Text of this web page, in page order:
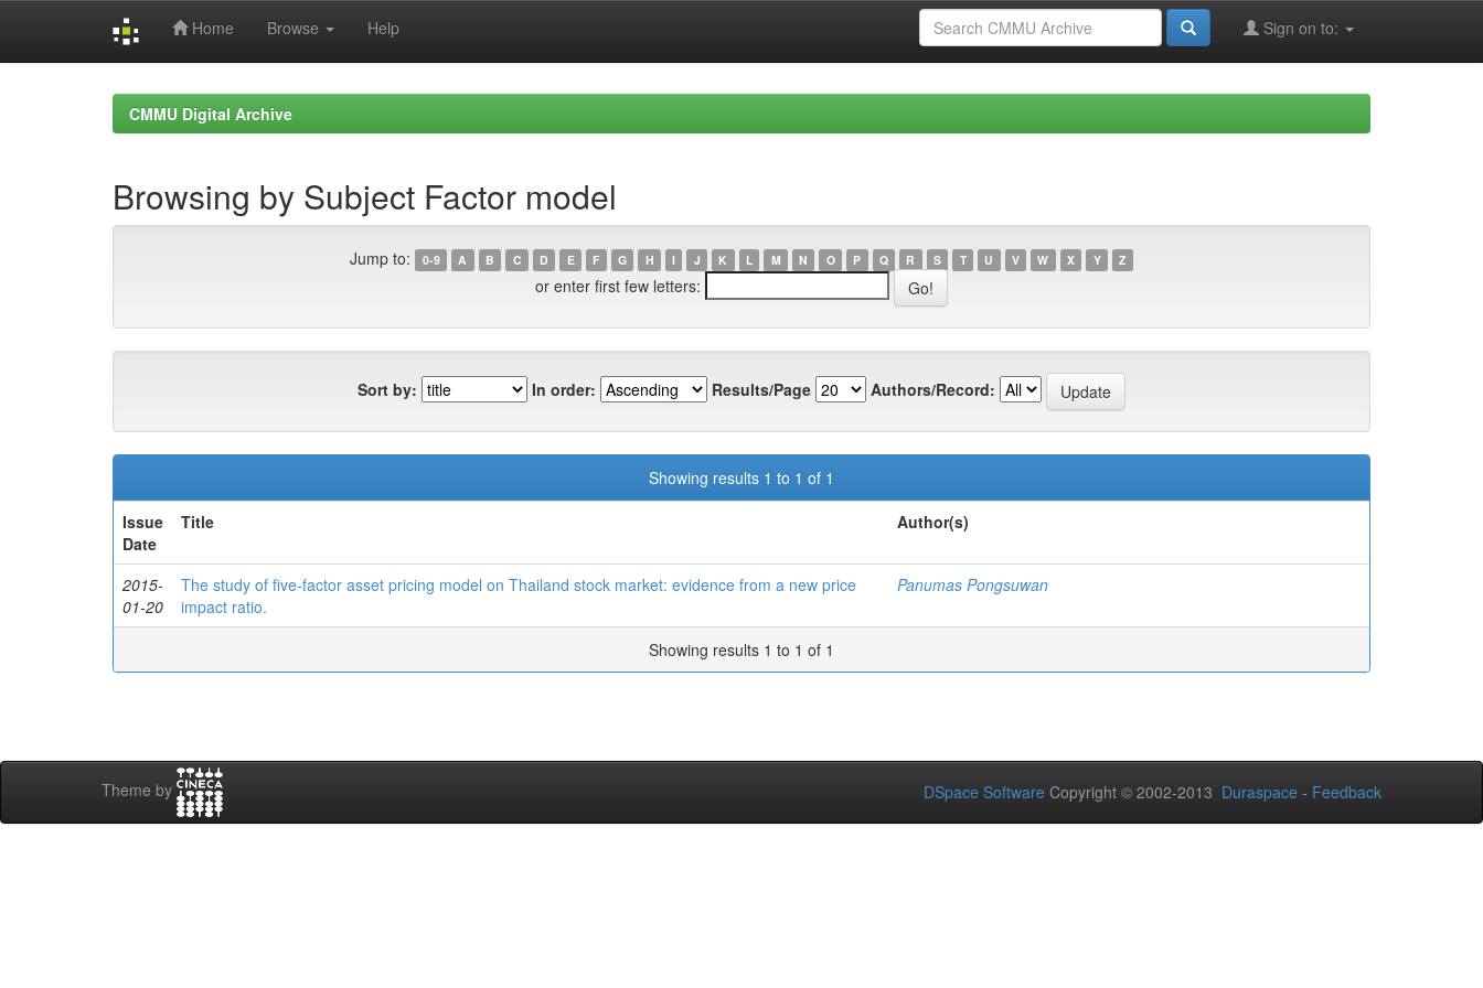
Home Browse Help Sign on to:
CMMU Digital Archive
Browsing by Subject Factor model
Jump to: 0-9 A B C D E F G H I J K L M N O P Q R S T U V W X Y Z
or enter first few letters:
Sort by: In order: Results/Page Authors/Record:
Showing results 1 to 1 of 1
Issue
Date
Title Author(s)
2015-
01-20
The study of five-factor asset pricing model on Thailand stock market: evidence from a new price
impact ratio.
Panumas Pongsuwan
Showing results 1 to 1 of 1
Theme by DSpace Software Copyright © 2002-2013 Duraspace - Feedback